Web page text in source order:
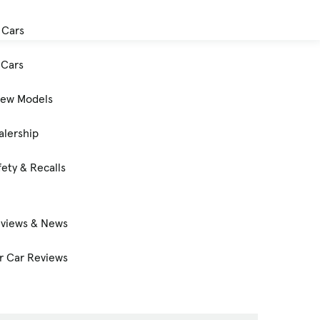
Models
& Recalls
& News
Car Reviews